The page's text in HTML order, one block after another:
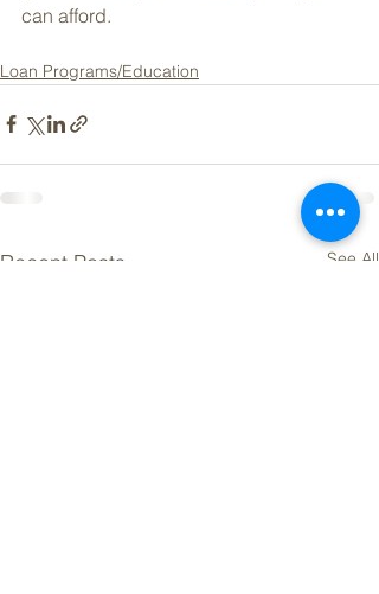
can afford.
Loan Programs/Education
Recent Posts See All